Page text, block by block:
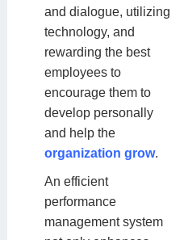
and dialogue, utilizing
technology, and
rewarding the best
employees to
encourage them to
develop personally
and help the
organization grow.
An efficient
performance
management system